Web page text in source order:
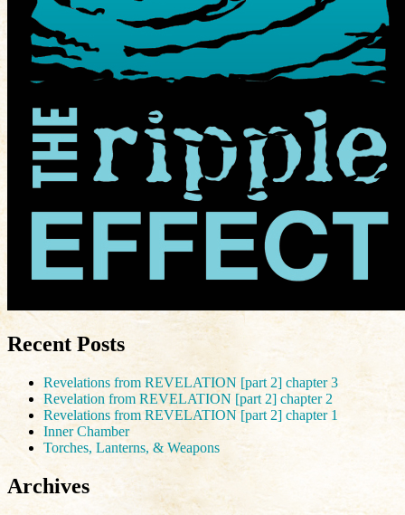
Recent Posts
Revelations from REVELATION [part 2] chapter 3
Revelation from REVELATION [part 2] chapter 2
Revelations from REVELATION [part 2] chapter 1
Inner Chamber
Torches, Lanterns, & Weapons
Archives